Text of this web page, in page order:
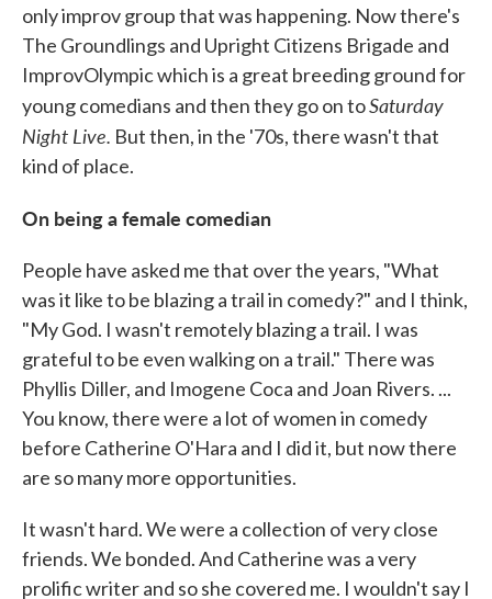
only improv group that was happening. Now there's
The Groundlings and Upright Citizens Brigade and
ImprovOlympic which is a great breeding ground for
young comedians and then they go on toSaturday
Night Live. But then, in the '70s, there wasn't that
kind of place.
On being a female comedian
People have asked me that over the years, "What
was it like to be blazing a trail in comedy?" and I think,
"My God. I wasn't remotely blazing a trail. I was
grateful to be even walking on a trail." There was
Phyllis Diller, and Imogene Coca and Joan Rivers. ...
You know, there were a lot of women in comedy
before Catherine O'Hara and I did it, but now there
are so many more opportunities.
It wasn't hard. We were a collection of very close
friends. We bonded. And Catherine was a very
prolific writer and so she covered me. I wouldn't say I